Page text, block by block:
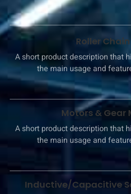
Roller
A short product description that
the main usage and
Motors & Gear
A short product description that
the main usage and
Inductive/Capacitive